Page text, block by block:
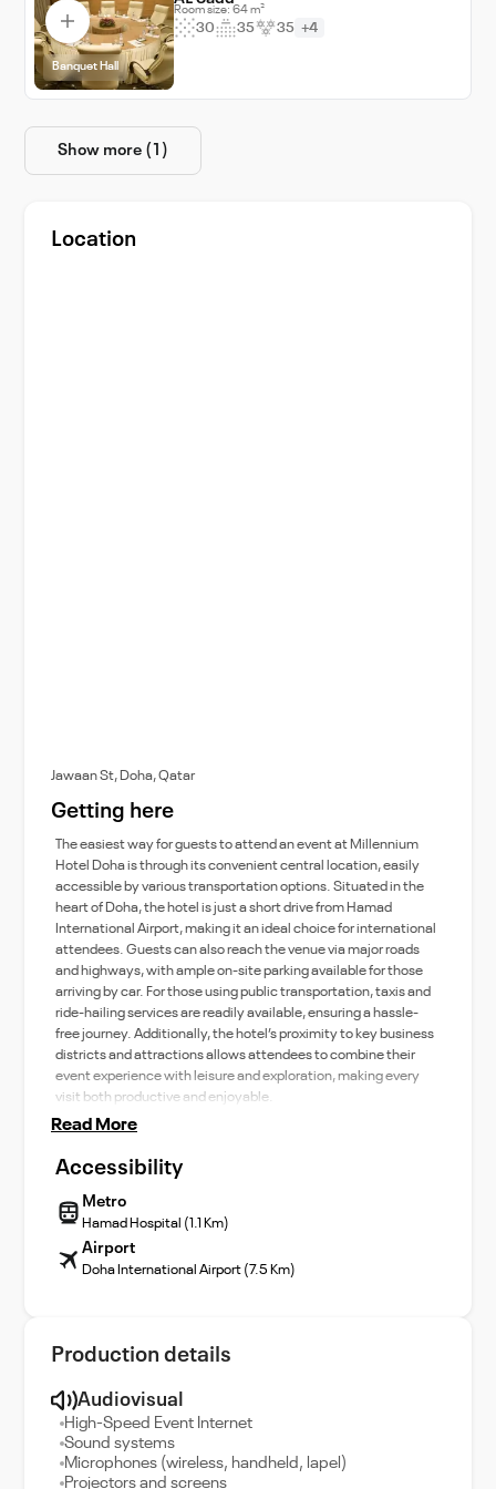
Banquet Hall
Room size: 64 m²
30 35 35 +4
Show more (1)
Location
Jawaan St, Doha, Qatar
Getting here
The easiest way for guests to attend an event at Millennium
Hotel Doha is through its convenient central location, easily
accessible by various transportation options. Situated in the
heart of Doha, the hotel is just a short drive from Hamad
International Airport, making it an ideal choice for international
attendees. Guests can also reach the venue via major roads
and highways, with ample on-site parking available for those
arriving by car. For those using public transportation, taxis and
ride-hailing services are readily available, ensuring a hassle-
free journey. Additionally, the hotel’s proximity to key business
districts and attractions allows attendees to combine their
event experience with leisure and exploration, making every
visit both productive and enjoyable.
Read More
Accessibility
Metro
Hamad Hospital (1.1 Km)
Airport
Doha International Airport (7.5 Km)
Production details
Audiovisual
High-Speed Event Internet
Sound systems
Microphones (wireless, handheld, lapel)
Projectors and screens